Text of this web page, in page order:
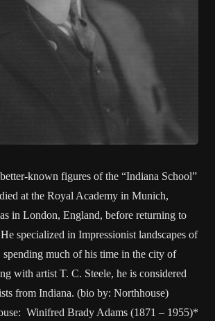
known figures of the “Indiana School”
at the Royal Academy in Munich,
in London, England, before returning to
specialized in Impressionist landscapes of
spending much of his time in the city of
with artist T. C. Steele, he is considered
from Indiana. (bio by: Northhouse)
Winifred Brady Adams (1871 – 1955)*